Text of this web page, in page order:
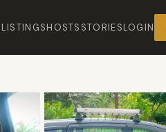
LISTINGSHOSTS STORIESLOGIN